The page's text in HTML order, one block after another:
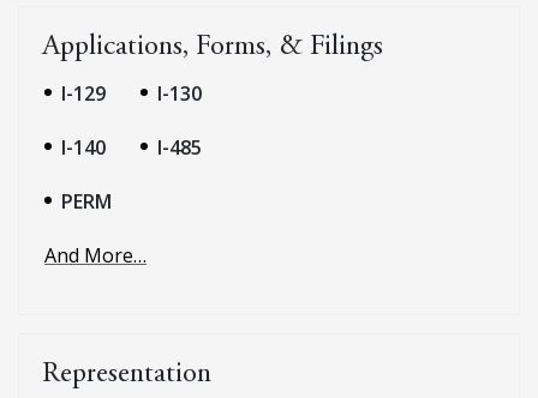
Applications, Forms, & Filings
I-129 I-130
I-140 I-485
PERM
And More…
Representation